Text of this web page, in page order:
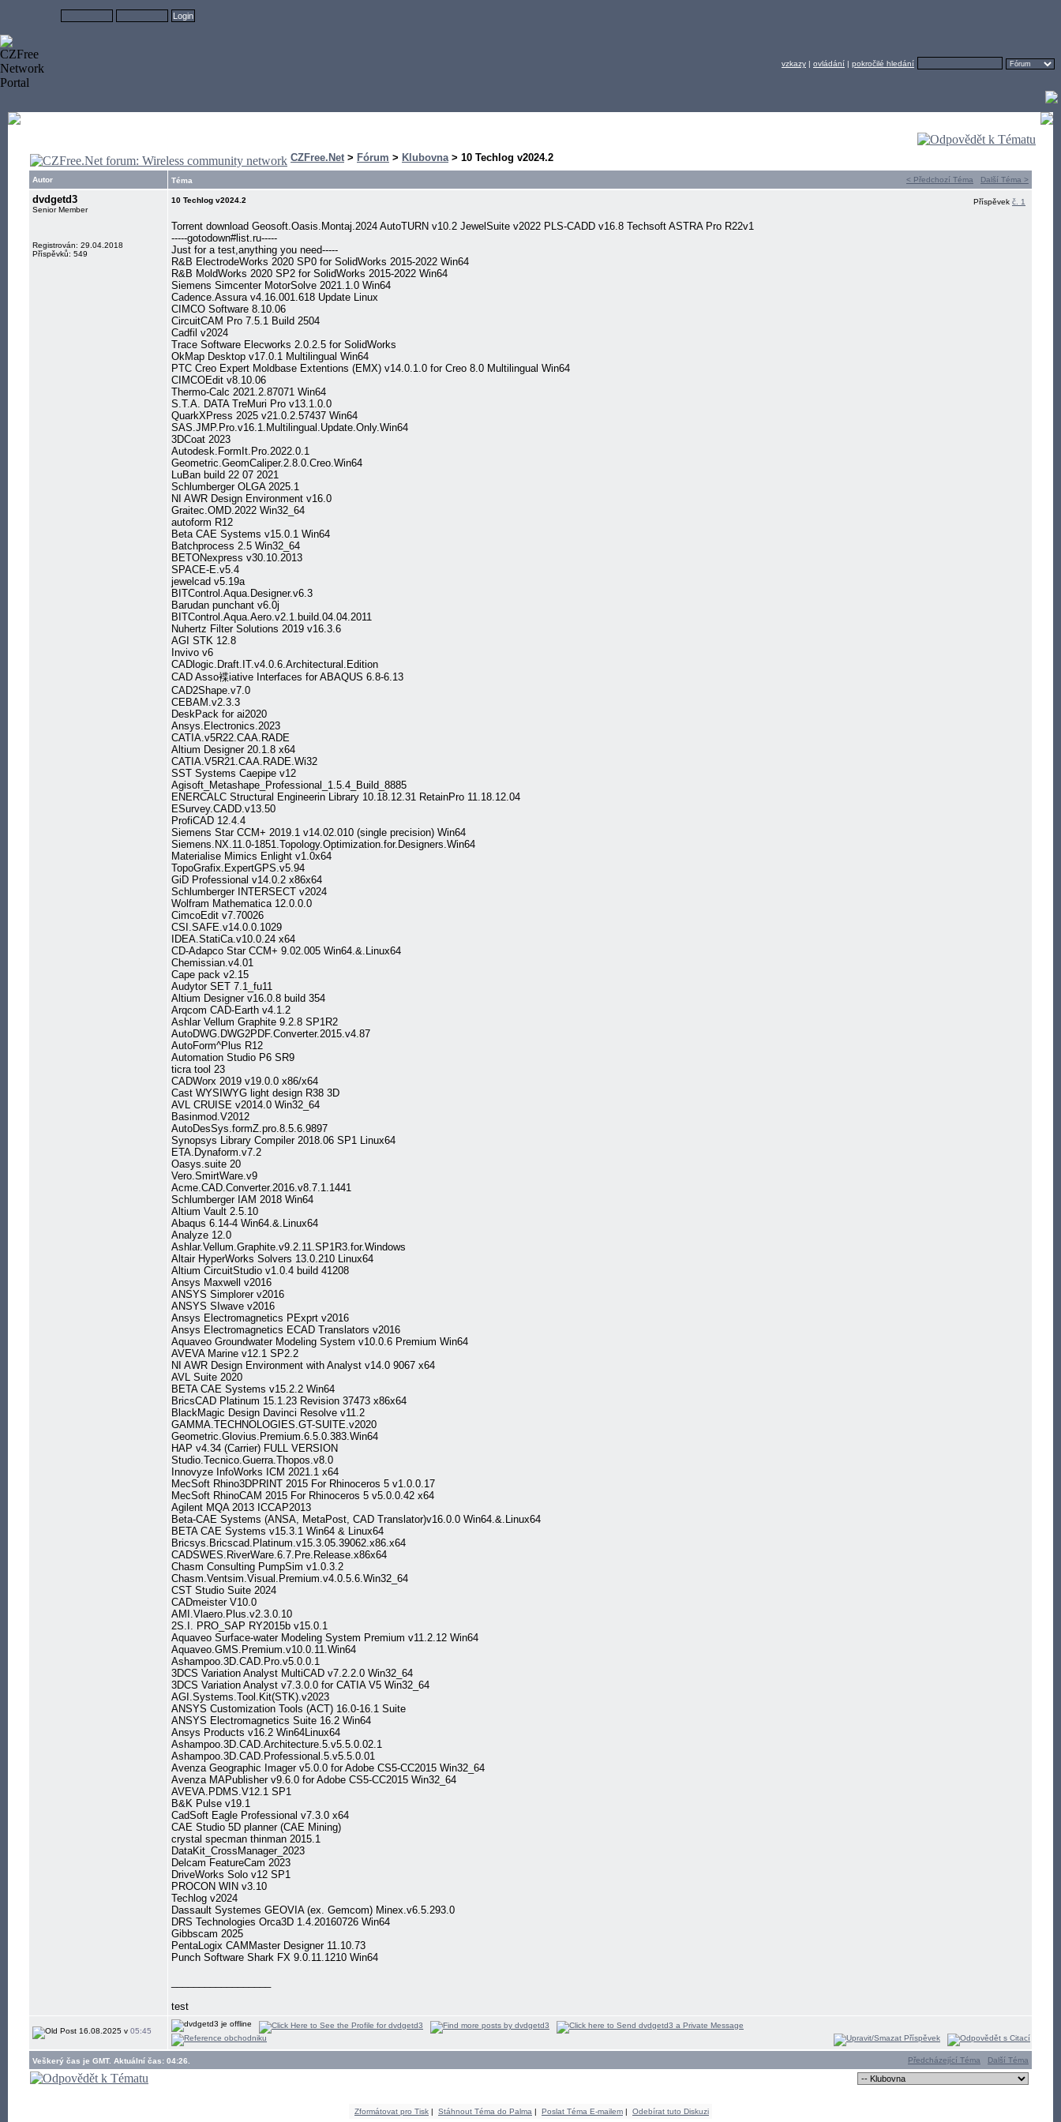
vzkazy | ovládání | pokročilé hledání
CZFree.Net > Fórum > Klubovna> 10 Techlog v2024.2
Autor Téma < Předchozí Téma Další Téma >
dvdgetd3
Senior Member
Registrován: 29.04.2018
Příspěvků: 549
10 Techlog v2024.2 Příspěvek č. 1
Torrent download Geosoft.Oasis.Montaj.2024 AutoTURN v10.2 JewelSuite v2022 PLS-CADD v16.8 Techsoft ASTRA Pro R22v1
-----gotodown#list.ru-----
Just for a test,anything you need-----
R&B ElectrodeWorks 2020 SP0 for SolidWorks 2015-2022 Win64
R&B MoldWorks 2020 SP2 for SolidWorks 2015-2022 Win64
Siemens Simcenter MotorSolve 2021.1.0 Win64
Cadence.Assura v4.16.001.618 Update Linux
CIMCO Software 8.10.06
CircuitCAM Pro 7.5.1 Build 2504
Cadfil v2024
Trace Software Elecworks 2.0.2.5 for SolidWorks
OkMap Desktop v17.0.1 Multilingual Win64
PTC Creo Expert Moldbase Extentions (EMX) v14.0.1.0 for Creo 8.0 Multilingual Win64
CIMCOEdit v8.10.06
Thermo-Calc 2021.2.87071 Win64
S.T.A. DATA TreMuri Pro v13.1.0.0
QuarkXPress 2025 v21.0.2.57437 Win64
SAS.JMP.Pro.v16.1.Multilingual.Update.Only.Win64
3DCoat 2023
Autodesk.FormIt.Pro.2022.0.1
Geometric.GeomCaliper.2.8.0.Creo.Win64
LuBan build 22 07 2021
Schlumberger OLGA 2025.1
NI AWR Design Environment v16.0
Graitec.OMD.2022 Win32_64
autoform R12
Beta CAE Systems v15.0.1 Win64
Batchprocess 2.5 Win32_64
BETONexpress v30.10.2013
SPACE-E.v5.4
jewelcad v5.19a
BITControl.Aqua.Designer.v6.3
Barudan punchant v6.0j
BITControl.Aqua.Aero.v2.1.build.04.04.2011
Nuhertz Filter Solutions 2019 v16.3.6
AGI STK 12.8
Invivo v6
CADlogic.Draft.IT.v4.0.6.Architectural.Edition
CAD Asso褋iative Interfaces for ABAQUS 6.8-6.13
CAD2Shape.v7.0
CEBAM.v2.3.3
DeskPack for ai2020
Ansys.Electronics.2023
CATIA.v5R22.CAA.RADE
Altium Designer 20.1.8 x64
CATIA.V5R21.CAA.RADE.Wi32
SST Systems Caepipe v12
Agisoft_Metashape_Professional_1.5.4_Build_8885
ENERCALC Structural Engineerin Library 10.18.12.31 RetainPro 11.18.12.04
ESurvey.CADD.v13.50
ProfiCAD 12.4.4
Siemens Star CCM+ 2019.1 v14.02.010 (single precision) Win64
Siemens.NX.11.0-1851.Topology.Optimization.for.Designers.Win64
Materialise Mimics Enlight v1.0x64
TopoGrafix.ExpertGPS.v5.94
GiD Professional v14.0.2 x86x64
Schlumberger INTERSECT v2024
Wolfram Mathematica 12.0.0.0
CimcoEdit v7.70026
CSI.SAFE.v14.0.0.1029
IDEA.StatiCa.v10.0.24 x64
CD-Adapco Star CCM+ 9.02.005 Win64.&.Linux64
Chemissian.v4.01
Cape pack v2.15
Audytor SET 7.1_fu11
Altium Designer v16.0.8 build 354
Arqcom CAD-Earth v4.1.2
Ashlar Vellum Graphite 9.2.8 SP1R2
AutoDWG.DWG2PDF.Converter.2015.v4.87
AutoForm^Plus R12
Automation Studio P6 SR9
ticra tool 23
CADWorx 2019 v19.0.0 x86/x64
Cast WYSIWYG light design R38 3D
AVL CRUISE v2014.0 Win32_64
Basinmod.V2012
AutoDesSys.formZ.pro.8.5.6.9897
Synopsys Library Compiler 2018.06 SP1 Linux64
ETA.Dynaform.v7.2
Oasys.suite 20
Vero.SmirtWare.v9
Acme.CAD.Converter.2016.v8.7.1.1441
Schlumberger IAM 2018 Win64
Altium Vault 2.5.10
Abaqus 6.14-4 Win64.&.Linux64
Analyze 12.0
Ashlar.Vellum.Graphite.v9.2.11.SP1R3.for.Windows
Altair HyperWorks Solvers 13.0.210 Linux64
Altium CircuitStudio v1.0.4 build 41208
Ansys Maxwell v2016
ANSYS Simplorer v2016
ANSYS SIwave v2016
Ansys Electromagnetics PExprt v2016
Ansys Electromagnetics ECAD Translators v2016
Aquaveo Groundwater Modeling System v10.0.6 Premium Win64
AVEVA Marine v12.1 SP2.2
NI AWR Design Environment with Analyst v14.0 9067 x64
AVL Suite 2020
BETA CAE Systems v15.2.2 Win64
BricsCAD Platinum 15.1.23 Revision 37473 x86x64
BlackMagic Design Davinci Resolve v11.2
GAMMA.TECHNOLOGIES.GT-SUITE.v2020
Geometric.Glovius.Premium.6.5.0.383.Win64
HAP v4.34 (Carrier) FULL VERSION
Studio.Tecnico.Guerra.Thopos.v8.0
Innovyze InfoWorks ICM 2021.1 x64
MecSoft Rhino3DPRINT 2015 For Rhinoceros 5 v1.0.0.17
MecSoft RhinoCAM 2015 For Rhinoceros 5 v5.0.0.42 x64
Agilent MQA 2013 ICCAP2013
Beta-CAE Systems (ANSA, MetaPost, CAD Translator)v16.0.0 Win64.&.Linux64
BETA CAE Systems v15.3.1 Win64 & Linux64
Bricsys.Bricscad.Platinum.v15.3.05.39062.x86.x64
CADSWES.RiverWare.6.7.Pre.Release.x86x64
Chasm Consulting PumpSim v1.0.3.2
Chasm.Ventsim.Visual.Premium.v4.0.5.6.Win32_64
CST Studio Suite 2024
CADmeister V10.0
AMI.Vlaero.Plus.v2.3.0.10
2S.I. PRO_SAP RY2015b v15.0.1
Aquaveo Surface-water Modeling System Premium v11.2.12 Win64
Aquaveo.GMS.Premium.v10.0.11.Win64
Ashampoo.3D.CAD.Pro.v5.0.0.1
3DCS Variation Analyst MultiCAD v7.2.2.0 Win32_64
3DCS Variation Analyst v7.3.0.0 for CATIA V5 Win32_64
AGI.Systems.Tool.Kit(STK).v2023
ANSYS Customization Tools (ACT) 16.0-16.1 Suite
ANSYS Electromagnetics Suite 16.2 Win64
Ansys Products v16.2 Win64Linux64
Ashampoo.3D.CAD.Architecture.5.v5.5.0.02.1
Ashampoo.3D.CAD.Professional.5.v5.5.0.01
Avenza Geographic Imager v5.0.0 for Adobe CS5-CC2015 Win32_64
Avenza MAPublisher v9.6.0 for Adobe CS5-CC2015 Win32_64
AVEVA.PDMS.V12.1 SP1
B&K Pulse v19.1
CadSoft Eagle Professional v7.3.0 x64
CAE Studio 5D planner (CAE Mining)
crystal specman thinman 2015.1
DataKit_CrossManager_2023
Delcam FeatureCam 2023
DriveWorks Solo v12 SP1
PROCON WIN v3.10
Techlog v2024
Dassault Systemes GEOVIA (ex. Gemcom) Minex.v6.5.293.0
DRS Technologies Orca3D 1.4.20160726 Win64
Gibbscam 2025
PentaLogix CAMMaster Designer 11.10.73
Punch Software Shark FX 9.0.11.1210 Win64
test
16.08.2025 v 05:45
Veškerý čas je GMT. Aktuální čas: 04:26. Předcházející Téma Další Téma
Zformátovat pro Tisk | Stáhnout Téma do Palma | Poslat Téma E-mailem | Odebírat tuto Diskuzi